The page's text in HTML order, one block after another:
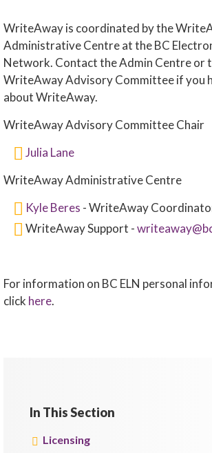
WriteAway is coordinated by the
Administrative Centre at the BC
Network. Contact the Admin Centre or
WriteAway Advisory Committee if you
about WriteAway.
WriteAway Advisory Committee Chair
Julia Lane
WriteAway Administrative Centre
Kyle Beres - WriteAway
WriteAway Support -
For information on BC ELN personal
click here.
In This Section
Licensing